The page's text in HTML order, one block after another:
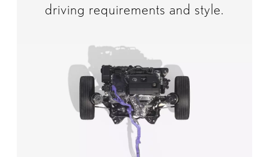
driving requirements and style.​